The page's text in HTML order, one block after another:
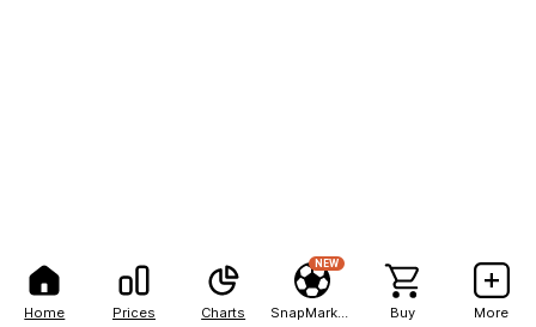
Home Prices Charts
NEW
Buy More